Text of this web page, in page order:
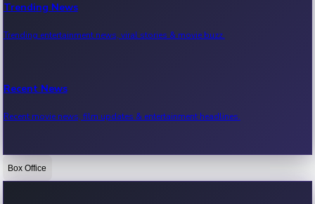
Trending News
Trending entertainment news, viral stories & movie buzz.
Recent News
Recent movie news, film updates & entertainment headlines.
Bollywood News
Box Office